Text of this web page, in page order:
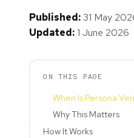
Published:31 May
Updated:1 June 2026
ON THIS PAGE
When Is Persona
Why This Matters
How It Works